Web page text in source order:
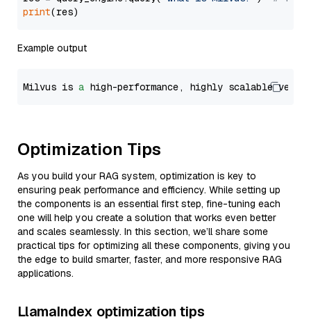
print
Example output
Milvus is a high-performance, highly scalable
Optimization Tips
As you build your RAG system, optimization is key to
ensuring peak performance and efficiency. While setting up
the components is an essential first step, fine-tuning each
one will help you create a solution that works even better
and scales seamlessly. In this section, we’ll share some
practical tips for optimizing all these components, giving you
the edge to build smarter, faster, and more responsive RAG
applications.
LlamaIndex optimization tips